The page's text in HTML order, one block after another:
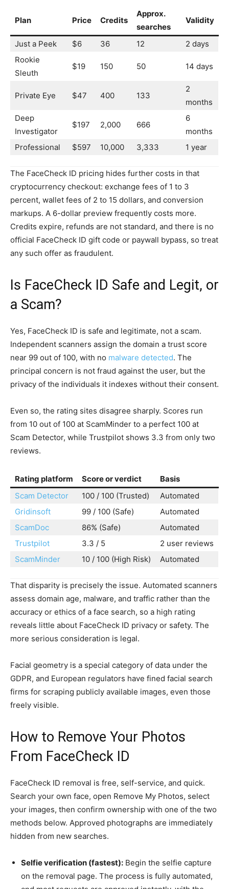
Plan Price Credits
Approx.
searches
Validity
Just a Peek $6 36 12
2 days
Rookie
Sleuth
$19 150 50 14 days
Private Eye $47 400 133
2
months
Deep
Investigator
$197 2,000 666
6
months
Professional
$597 10,000 3,333 1 year
The FaceCheck ID pricing hides further costs in that
cryptocurrency checkout: exchange fees of 1 to 3
percent, wallet fees of 2 to 15 dollars, and conversion
markups. A 6-dollar preview frequently costs more.
Credits expire, refunds are not standard, and there is no
official FaceCheck ID gift code or paywall bypass, so treat
any such offer as fraudulent.
Is FaceCheck ID Safe and Legit, or
a Scam?
Yes, FaceCheck ID is safe and legitimate, not a scam.
Independent scanners assign the domain a trust score
near 99 out of 100, with no malware detected. The
principal concern is not fraud against the user, but the
privacy of the individuals it indexes without their consent.
Even so, the rating sites disagree sharply. Scores run
from 10 out of 100 at ScamMinder to a perfect 100 at
Scam Detector, while Trustpilot shows 3.3 from only two
reviews.
Rating platform Score or verdict
Basis
Scam Detector
100 / 100 (Trusted)
Automated
Gridinsoft
99 / 100 (Safe)
Automated
ScamDoc
86% (Safe)
Automated
Trustpilot
3.3 / 5
2 user reviews
ScamMinder
10 / 100 (High Risk) Automated
That disparity is precisely the issue. Automated scanners
assess domain age, malware, and traffic rather than the
accuracy or ethics of a face search, so a high rating
reveals little about FaceCheck ID privacy or safety. The
more serious consideration is legal.
Facial geometry is a special category of data under the
GDPR, and European regulators have fined facial search
firms for scraping publicly available images, even those
freely visible.
How to Remove Your Photos
From FaceCheck ID
FaceCheck ID removal is free, self-service, and quick.
Search your own face, open Remove My Photos, select
your images, then confirm ownership with one of the two
methods below. Approved photographs are immediately
hidden from new searches.
Selfie verification (fastest): Begin the selfie capture
on the removal page. The process is fully automated,